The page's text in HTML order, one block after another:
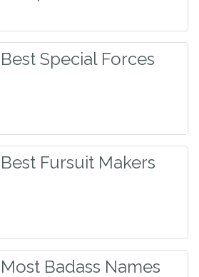
Best Special Forces
Best Fursuit Makers
Most Badass Names